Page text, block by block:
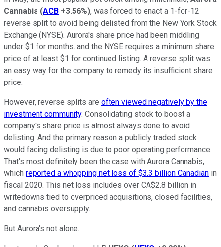
Cannabis (ACB +3.56%), was forced to enact a 1-for-12
reverse split to avoid being delisted from the New York Stock
Exchange (NYSE). Aurora's share price had been middling
under $1 for months, and the NYSE requires a minimum share
price of at least $1 for continued listing. A reverse split was
an easy way for the company to remedy its insufficient share
price.
However, reverse splits are often viewed negatively by the
investment community. Consolidating stock to boost a
company's share price is almost always done to avoid
delisting. And the primary reason a publicly traded stock
would facing delisting is due to poor operating performance.
That's most definitely been the case with Aurora Cannabis,
which reported a whopping net loss of $3.3 billion Canadian in
fiscal 2020. This net loss includes over CA$2.8 billion in
writedowns tied to overpriced acquisitions, closed facilities,
and cannabis oversupply.
But Aurora's not alone.